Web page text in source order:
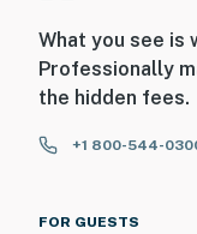
What you see is
Professionally
the hidden fees.
+1 800-544-
FOR GUESTS